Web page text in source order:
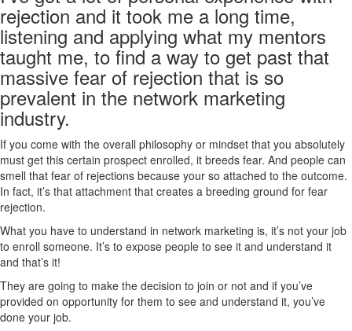
rejection and it took me a long time,
listening and applying what my mentors
taught me, to find a way to get past that
massive fear of rejection that is so
prevalent in the network marketing
industry.
If you come with the overall philosophy or mindset that you absolutely
must get this certain prospect enrolled, it breeds fear. And people can
smell that fear of rejections because your so attached to the outcome.
In fact, it’s that attachment that creates a breeding ground for fear
rejection.
What you have to understand in network marketing is, it’s not your job
to enroll someone. It’s to expose people to see it and understand it
and that’s it!
They are going to make the decision to join or not and if you’ve
provided on opportunity for them to see and understand it, you’ve
done your job.